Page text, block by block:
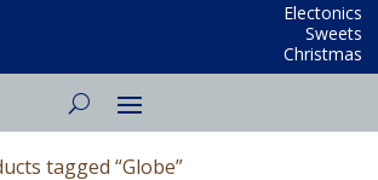
Electonics
Sweets
Christmas
tagged “Globe”